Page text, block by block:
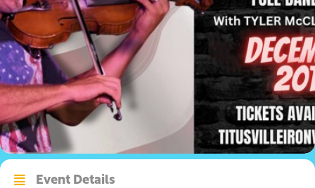
Event Details